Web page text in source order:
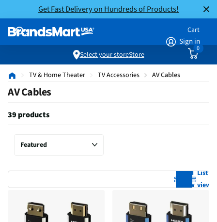
Get Fast Delivery on Hundreds of Products!
Sign in
Cart
0
Select your storeStore
TV & Home Theater TV Accessories AV Cables
AV Cables
39 products
Grid
view
List
view